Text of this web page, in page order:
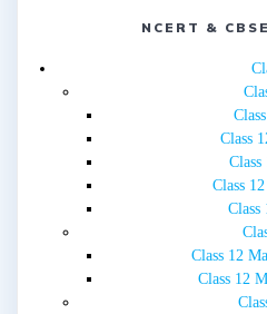
NCERT &
Class
Class
Class
Class
Class 12
Class 12